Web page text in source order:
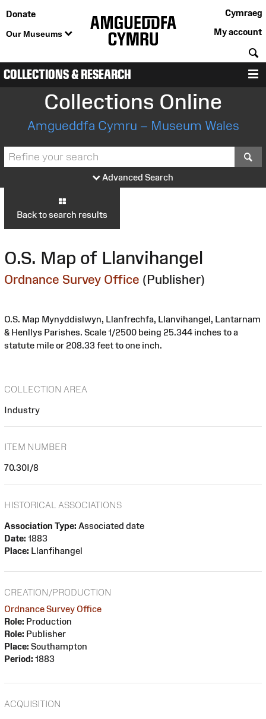
Donate
Our Museums
Cymraeg
My account
COLLECTIONS & RESEARCH
Collections Online
Amgueddfa Cymru – Museum Wales
Advanced Search
Back to search results
O.S. Map of Llanvihangel
Ordnance Survey Office (Publisher)
O.S. Map Mynyddislwyn, Llanfrechfa, Llanvihangel, Lantarnam
& Henllys Parishes. Scale 1/2500 being 25.344 inches to a
statute mile or 208.33 feet to one inch.
COLLECTION AREA
Industry
ITEM NUMBER
70.30I/8
HISTORICAL ASSOCIATIONS
Association Type: Associated date
Date: 1883
Place: Llanfihangel
CREATION/PRODUCTION
Ordnance Survey Office
Role: Production
Role: Publisher
Place: Southampton
Period: 1883
ACQUISITION